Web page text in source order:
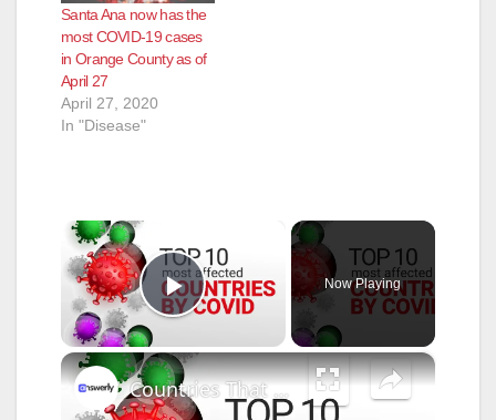
Santa Ana now has the
most COVID-19 cases
in Orange County as of
April 27
April 27, 2020
In "Disease"
Play Video
Now Playing
×
Countries That Affected By Covid-19 Badly